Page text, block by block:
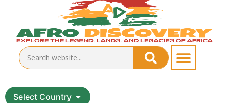
Select Country